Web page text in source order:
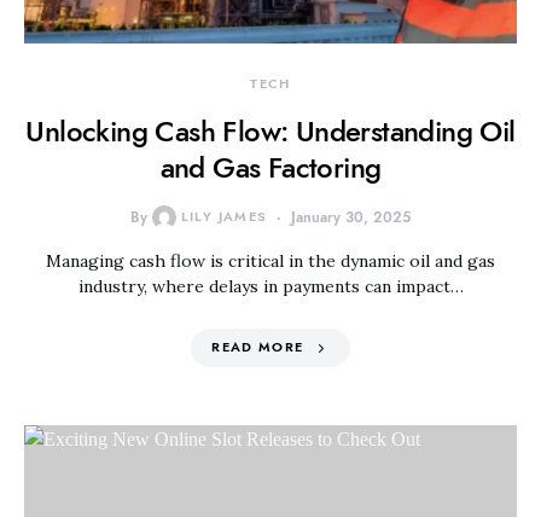
TECH
Unlocking Cash Flow: Understanding Oil
and Gas Factoring
By LILY JAMES January 30, 2025
Managing cash flow is critical in the dynamic oil and gas
industry, where delays in payments can impact…
READ MORE